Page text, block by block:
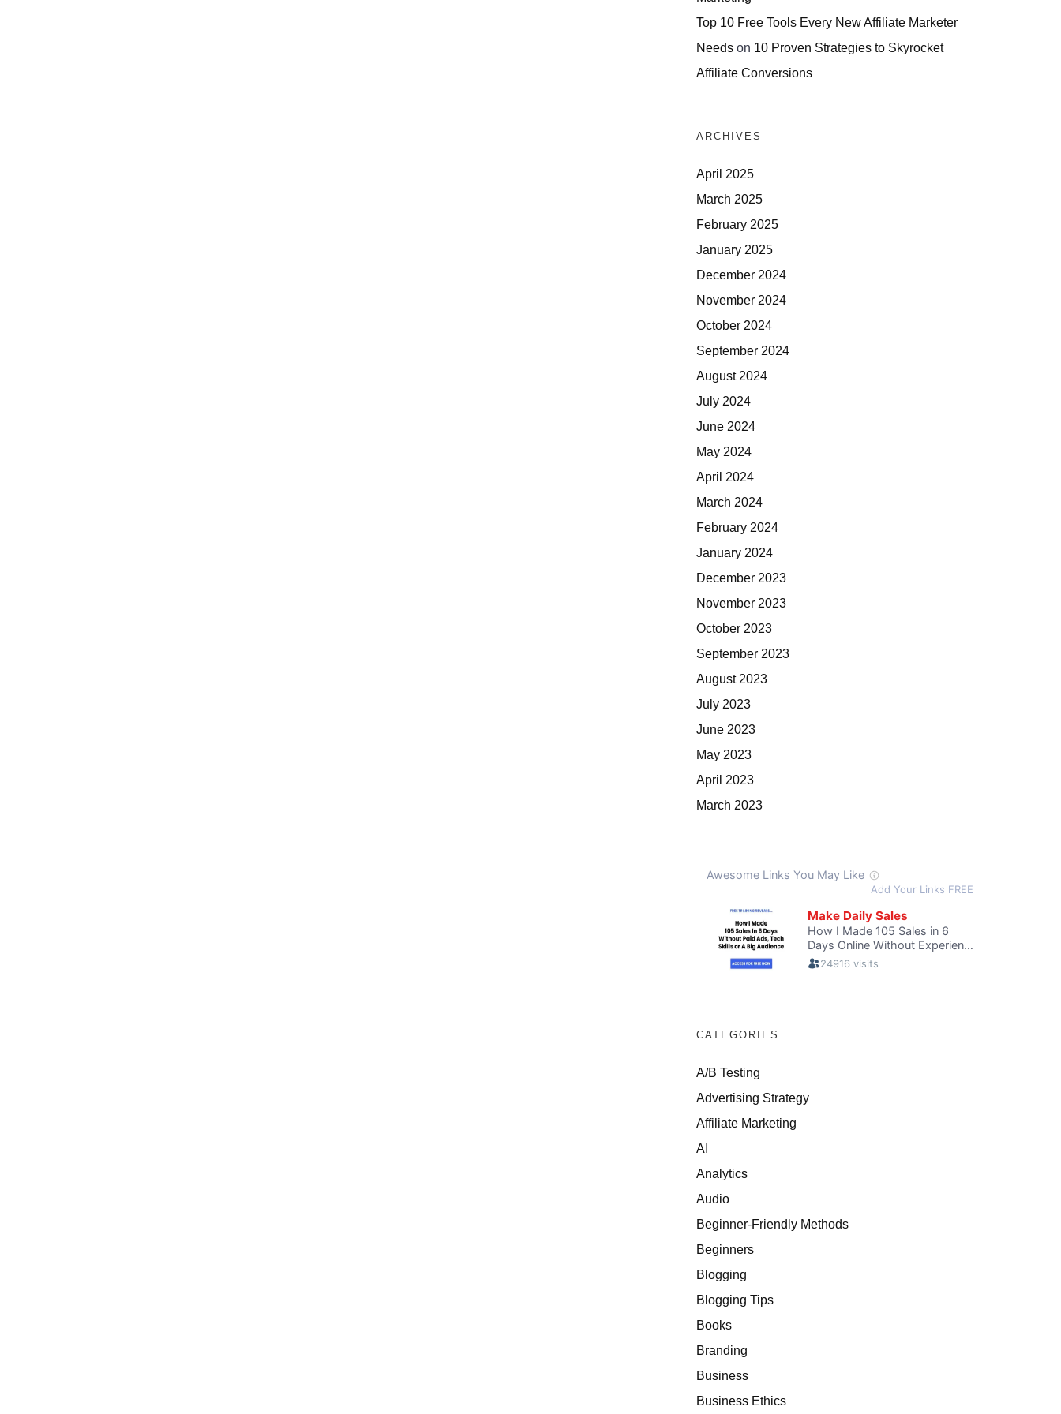
Top 10 Free Tools Every New Affiliate Marketer
Needs on 10 Proven Strategies to Skyrocket
Affiliate Conversions
ARCHIVES
April 2025
March 2025
February 2025
January 2025
December 2024
November 2024
October 2024
September 2024
August 2024
July 2024
June 2024
May 2024
April 2024
March 2024
February 2024
January 2024
December 2023
November 2023
October 2023
September 2023
August 2023
July 2023
June 2023
May 2023
April 2023
March 2023
CATEGORIES
A/B Testing
Advertising Strategy
Affiliate Marketing
AI
Analytics
Audio
Beginner-Friendly Methods
Beginners
Blogging
Blogging Tips
Books
Branding
Business
Business Ethics